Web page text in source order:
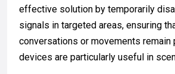
effective solution by temporarily
signals in targeted areas, ensuring
conversations or movements remain
devices are particularly useful in